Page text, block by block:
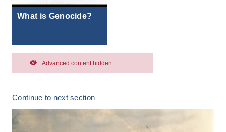
What is Genocide?
Advanced content hidden
Continue to next section